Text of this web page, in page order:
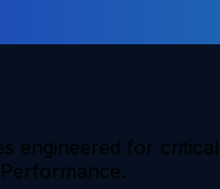
engineered for critical